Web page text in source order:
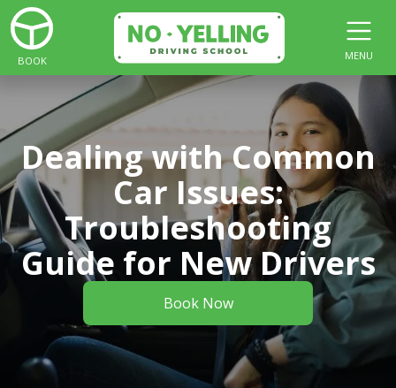
BOOK MENU
Dealing with Common
Car Issues:
Troubleshooting
Guide for New Drivers
Book Now